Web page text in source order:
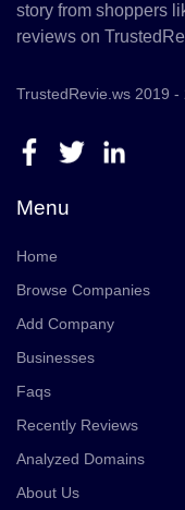
story from shoppers
reviews on
TrustedRevie.ws 2019 -
Menu
Home
Browse Companies
Add Company
Businesses
Faqs
Recently Reviews
Analyzed Domains
About Us